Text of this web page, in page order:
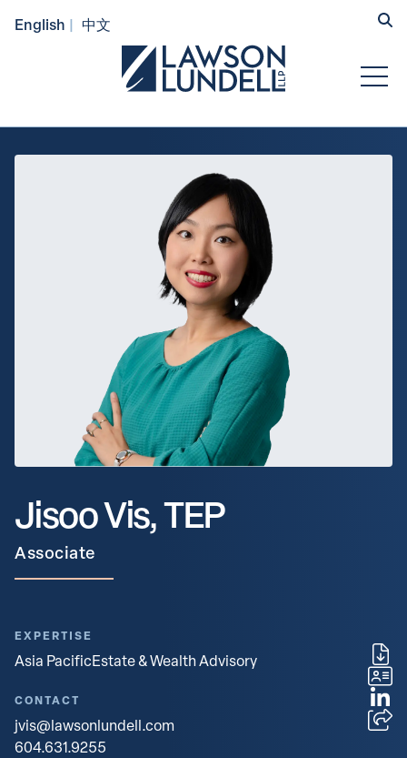
English 中文 Submit
Jisoo Vis, TEP
Associate
EXPERTISE
Asia PacificEstate & Wealth Advisory
CONTACT
jvis@lawsonlundell.com
604.631.9255